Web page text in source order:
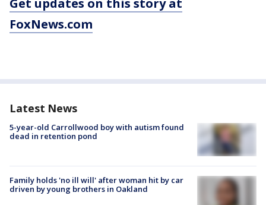
Get updates on this story at
FoxNews.com
Latest News
5-year-old Carrollwood boy with autism found
dead in retention pond
Family holds 'no ill will' after woman hit by car
driven by young brothers in Oakland